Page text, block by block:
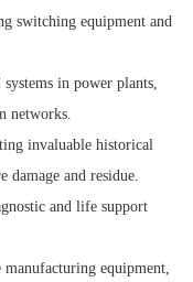
switching equipment and
in power plants,
networks.
invaluable historical
and residue.
and life support
equipment,